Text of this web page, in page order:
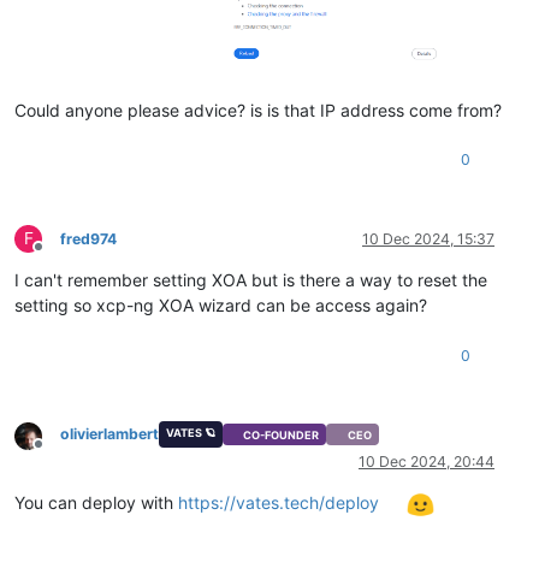
Could anyone please advice? is is that IP address come from?
0
F
Offline
fred974 10 Dec 2024, 15:37
I can't remember setting XOA but is there a way to reset the
setting so xcp-ng XOA wizard can be access again?
0
Offline
olivierlambert VATES 🪐 CO-FOUNDER CEO
10 Dec 2024, 20:44
You can deploy with https://vates.tech/deploy